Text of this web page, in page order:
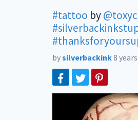
#tattoo by
bysilverbackink8